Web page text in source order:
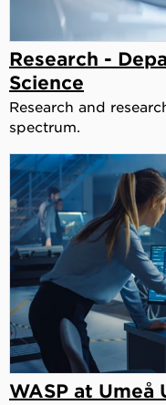
Research -
Science
Research and
spectrum.
WASP at Umeå